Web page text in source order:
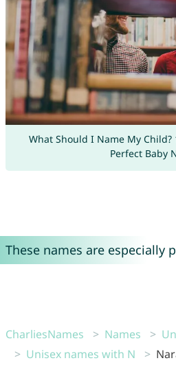
What Should I Name My
Perfect Baby
These names are especially
CharliesNames Names
Unisex names with N